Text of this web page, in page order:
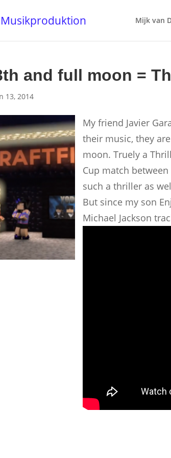
Mijk van
and full moon =
13, 2014
My friend Javier
their music, they
moon. Truely a
Cup match
such a thriller as
But since my son
Michael Jackson